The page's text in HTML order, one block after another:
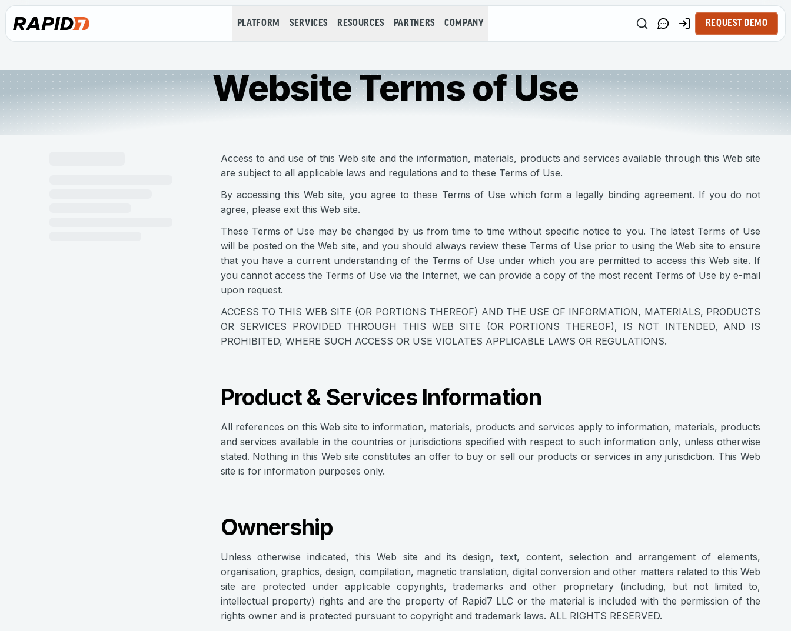
PLATFORM SERVICES RESOURCES PARTNERS COMPANY REQUEST DEMO
Website Terms of Use
Access to and use of this Web site and the information, materials, products and services available through this Web site
are subject to all applicable laws and regulations and to these Terms of Use.
By accessing this Web site, you agree to these Terms of Use which form a legally binding agreement. If you do not
agree, please exit this Web site.
These Terms of Use may be changed by us from time to time without specific notice to you. The latest Terms of Use
will be posted on the Web site, and you should always review these Terms of Use prior to using the Web site to ensure
that you have a current understanding of the Terms of Use under which you are permitted to access this Web site. If
you cannot access the Terms of Use via the Internet, we can provide a copy of the most recent Terms of Use by e-mail
upon request.
ACCESS TO THIS WEB SITE (OR PORTIONS THEREOF) AND THE USE OF INFORMATION, MATERIALS, PRODUCTS
OR SERVICES PROVIDED THROUGH THIS WEB SITE (OR PORTIONS THEREOF), IS NOT INTENDED, AND IS
PROHIBITED, WHERE SUCH ACCESS OR USE VIOLATES APPLICABLE LAWS OR REGULATIONS.
Product & Services Information
All references on this Web site to information, materials, products and services apply to information, materials, products
and services available in the countries or jurisdictions specified with respect to such information only, unless otherwise
stated. Nothing in this Web site constitutes an offer to buy or sell our products or services in any jurisdiction. This Web
site is for information purposes only.
Ownership
Unless otherwise indicated, this Web site and its design, text, content, selection and arrangement of elements,
organisation, graphics, design, compilation, magnetic translation, digital conversion and other matters related to this Web
site are protected under applicable copyrights, trademarks and other proprietary (including, but not limited to,
intellectual property) rights and are the property of Rapid7 LLC or the material is included with the permission of the
rights owner and is protected pursuant to copyright and trademark laws. ALL RIGHTS RESERVED.